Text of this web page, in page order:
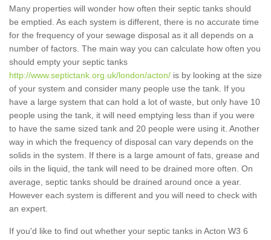
Many properties will wonder how often their septic tanks should
be emptied. As each system is different, there is no accurate time
for the frequency of your sewage disposal as it all depends on a
number of factors. The main way you can calculate how often you
should empty your septic tanks
http://www.septictank.org.uk/london/acton/ is by looking at the size
of your system and consider many people use the tank. If you
have a large system that can hold a lot of waste, but only have 10
people using the tank, it will need emptying less than if you were
to have the same sized tank and 20 people were using it. Another
way in which the frequency of disposal can vary depends on the
solids in the system. If there is a large amount of fats, grease and
oils in the liquid, the tank will need to be drained more often. On
average, septic tanks should be drained around once a year.
However each system is different and you will need to check with
an expert.
If you'd like to find out whether your septic tanks in Acton W3 6